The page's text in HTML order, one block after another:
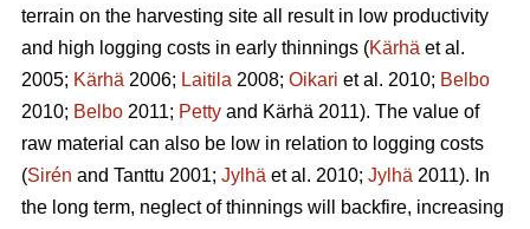
terrain on the harvesting site all result in low productivity
and high logging costs in early thinnings (Kärhä et al.
2005; Kärhä 2006; Laitila 2008; Oikari et al. 2010; Belbo
2010; Belbo 2011; Petty and Kärhä 2011). The value of
raw material can also be low in relation to logging costs
(Sirén and Tanttu 2001; Jylhä et al. 2010; Jylhä 2011). In
the long term, neglect of thinnings will backfire, increasing